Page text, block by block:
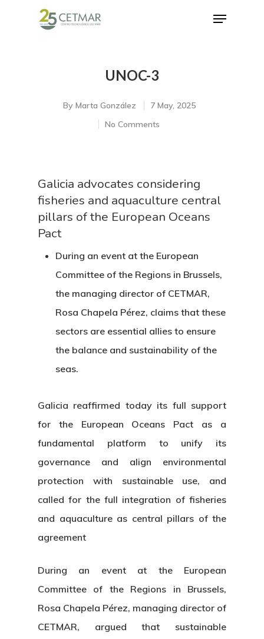
Hit enter to search or ESC to close
UNOC-3
By Marta González
7 May, 2025
No Comments
Galicia advocates considering
fisheries and aquaculture central
pillars of the European Oceans
Pact
During an event at the European
Committee of the Regions in Brussels,
the managing director of CETMAR,
Rosa Chapela Pérez, claims that these
sectors are essential allies to ensure
the balance and sustainability of the
seas.
Galicia reaffirmed today its full support
for the European Oceans Pact as a
fundamental platform to unify its
governance and align environmental
protection with sustainable use, and
called for the full integration of fisheries
and aquaculture as central pillars of the
agreement
During an event at the European
Committee of the Regions in Brussels,
Rosa Chapela Pérez, managing director of
CETMAR, argued that sustainable